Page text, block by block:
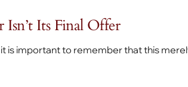
Isn’t Its Final Offer
is important to remember that this